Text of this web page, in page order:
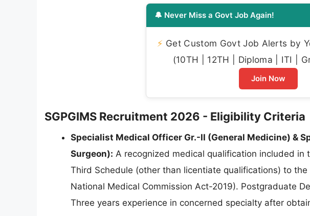
🔔 Never Miss a Govt Job Again!
⚡ Get Custom Govt Job Alerts by
(10TH | 12TH | Diploma | ITI |
Join Now
SGPGIMS Recruitment 2026 - Eligibility Criteria
Specialist Medical Officer Gr.-II (General Medicine) &
Surgeon): A recognized medical qualification included in
Third Schedule (other than licentiate qualifications) to
National Medical Commission Act-2019). Postgraduate
Three years experience in concerned specialty after